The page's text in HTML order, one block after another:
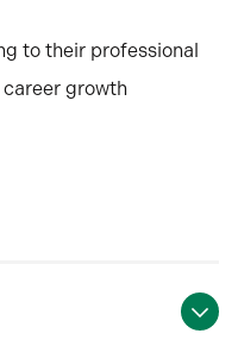
to their professional
growth